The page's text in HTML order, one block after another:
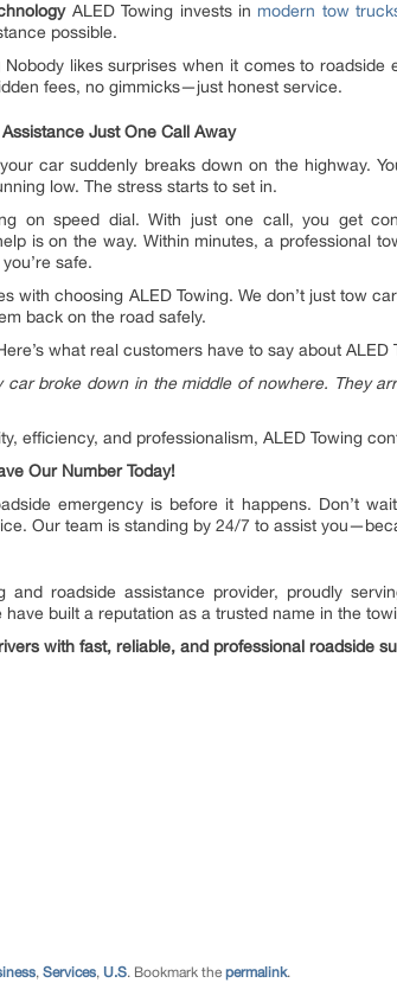
ALED Towing invests in modern tow
possible.
Nobody likes surprises when it comes to
fees, no gimmicks—just honest service.
Just One Call Away
car suddenly breaks down on the highway.
low. The stress starts to set in.
on speed dial. With just one call, you get
is on the way. Within minutes, a professional
safe.
with choosing ALED Towing. We don’t just tow
back on the road safely.
what real customers have to say about ALED
car broke down in the middle of nowhere. They
efficiency, and professionalism, ALED Towing
Our Number Today!
emergency is before it happens. Don’t
Our team is standing by 24/7 to assist
and roadside assistance provider, proudly
have built a reputation as a trusted name in the
with fast, reliable, and professional roadside
, Services, U.S. Bookmark the permalink.